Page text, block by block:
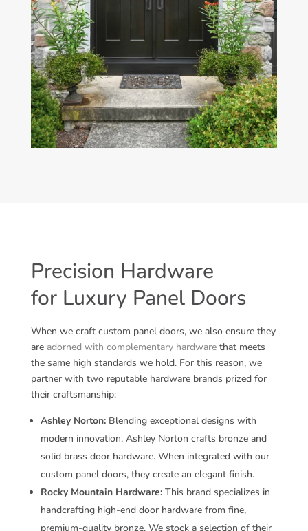
Precision Hardware
for Luxury Panel Doors
When we craft custom panel doors, we also ensure they
are adorned with complementary hardwarethat meets
the same high standards we hold. For this reason, we
partner with two reputable hardware brands prized for
their craftsmanship:
Ashley Norton: Blending exceptional designs with
modern innovation, Ashley Norton crafts bronze and
solid brass door hardware. When integrated with our
custom panel doors, they create an elegant finish.
Rocky Mountain Hardware: This brand specializes in
handcrafting high-end door hardware from fine,
premium-quality bronze. We stock a selection of their